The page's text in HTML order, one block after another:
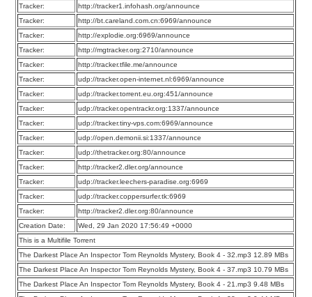
Tracker:
http://tracker1.infohash.org/announce
Tracker:
http://bt.careland.com.cn:6969/announce
Tracker:
http://explodie.org:6969/announce
Tracker:
http://mgtracker.org:2710/announce
Tracker:
http://tracker.tfile.me/announce
Tracker:
udp://tracker.open-internet.nl:6969/announce
Tracker:
udp://tracker.torrent.eu.org:451/announce
Tracker:
udp://tracker.opentrackr.org:1337/announce
Tracker:
udp://tracker.tiny-vps.com:6969/announce
Tracker:
udp://open.demonii.si:1337/announce
Tracker:
udp://thetracker.org:80/announce
Tracker:
http://tracker2.dler.org/announce
Tracker:
udp://tracker.leechers-paradise.org:6969
Tracker:
udp://tracker.coppersurfer.tk:6969
Tracker:
http://tracker2.dler.org:80/announce
Creation Date:
Wed, 29 Jan 2020 17:56:49 +0000
This is a Multifile Torrent
The Darkest Place An Inspector Tom Reynolds Mystery, Book 4 - 32.mp3 12.89 MBs
The Darkest Place An Inspector Tom Reynolds Mystery, Book 4 - 37.mp3 10.79 MBs
The Darkest Place An Inspector Tom Reynolds Mystery, Book 4 - 21.mp3 9.48 MBs